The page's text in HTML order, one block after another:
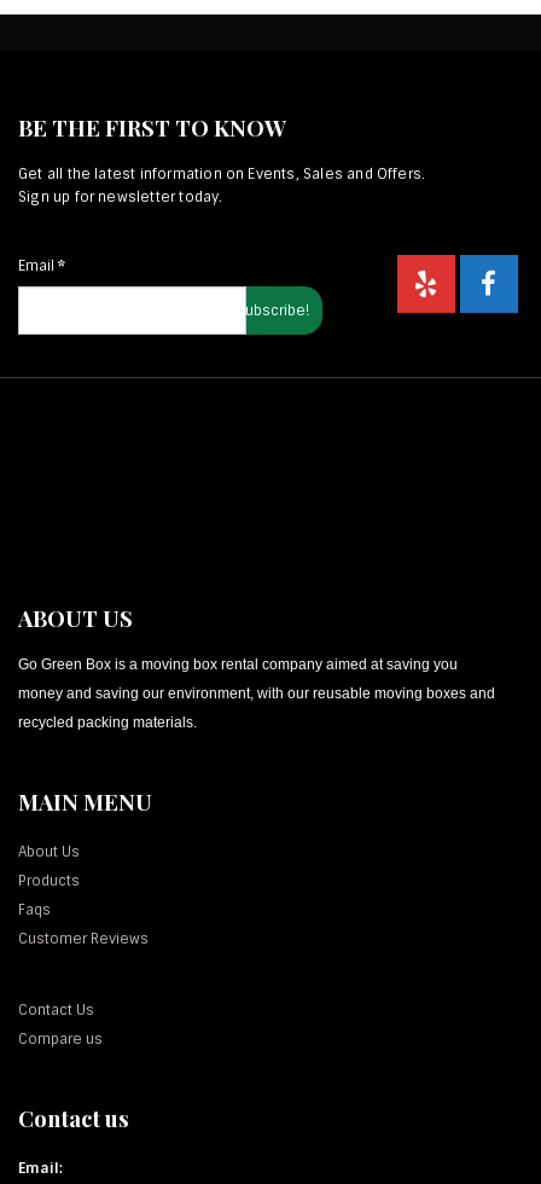
BE THE FIRST TO KNOW
Get all the latest information on Events, Sales and Offers.
Sign up for newsletter today.
Email *
ABOUT US
Go Green Box is a moving box rental company aimed at saving you
money and saving our environment, with our reusable moving boxes and
recycled packing materials.
MAIN MENU
About Us
Products
Faqs
Customer Reviews
Contact Us
Compare us
Contact us
Email: